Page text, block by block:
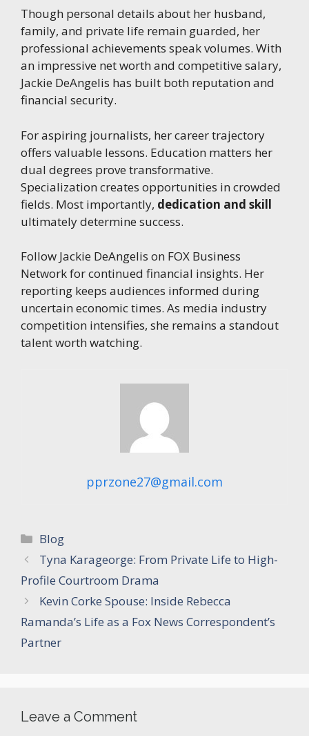
Though personal details about her husband,
family, and private life remain guarded, her
professional achievements speak volumes. With
an impressive net worth and competitive salary,
Jackie DeAngelis has built both reputation and
financial security.
For aspiring journalists, her career trajectory
offers valuable lessons. Education matters her
dual degrees prove transformative.
Specialization creates opportunities in crowded
fields. Most importantly, dedication and skill
ultimately determine success.
Follow Jackie DeAngelis on FOX Business
Network for continued financial insights. Her
reporting keeps audiences informed during
uncertain economic times. As media industry
competition intensifies, she remains a standout
talent worth watching.
pprzone27@gmail.com
Categories
Blog
Tyna Karageorge: From Private Life to High-
Profile Courtroom Drama
Kevin Corke Spouse: Inside Rebecca
Ramanda’s Life as a Fox News Correspondent’s
Partner
Leave a Comment